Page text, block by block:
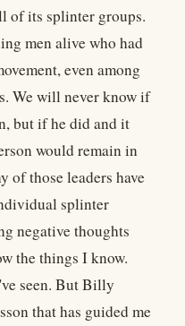
of its splinter groups.
men alive who had
even among
We will never know if
but if he did and it
would remain in
of those leaders have
splinter
negative thoughts
the things I know.
seen. But Billy
that has guided me